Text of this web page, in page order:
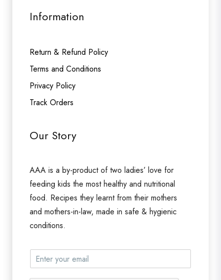
Information
Return & Refund Policy
Terms and Conditions
Privacy Policy
Track Orders
Our Story
AAA is a by-product of two ladies’ love for
feeding kids the most healthy and nutritional
food. Recipes they learnt from their mothers
and mothers-in-law, made in safe & hygienic
conditions.